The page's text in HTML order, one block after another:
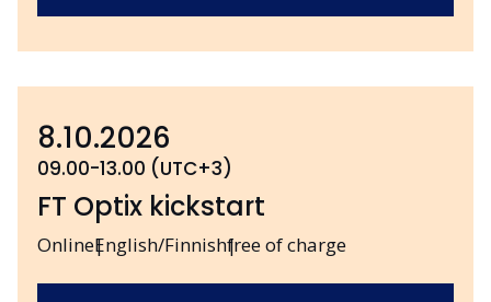
8.10.2026
09.00-13.00 (UTC+3)
OnlineEnglish/Finnishfree of charge
FT Optix kickstart